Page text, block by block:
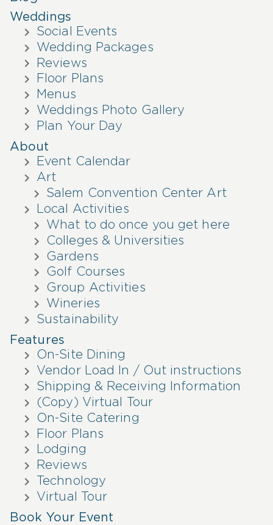
Weddings
Social Events
Wedding Packages
Reviews
Floor Plans
Menus
Weddings Photo Gallery
Plan Your Day
About
Event Calendar
Art
Salem Convention Center Art
Local Activities
What to do once you get here
Colleges & Universities
Gardens
Golf Courses
Group Activities
Wineries
Sustainability
Features
On-Site Dining
Vendor Load In / Out instructions
Shipping & Receiving Information
(Copy) Virtual Tour
On-Site Catering
Floor Plans
Lodging
Reviews
Technology
Virtual Tour
Book Your Event